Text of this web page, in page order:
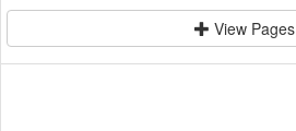
View Pages